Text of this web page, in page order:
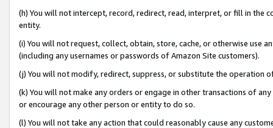
(h) You will not intercept, record, redirect, read, interpret, or fill in
entity.
(i) You will not request, collect, obtain, store, cache, or otherwise use
(including any usernames or passwords of Amazon Site customers).
(j) You will not modify, redirect, suppress, or substitute the operation
(k) You will not make any orders or engage in other transactions of
or encourage any other person or entity to do so.
(l) You will not take any action that could reasonably cause any